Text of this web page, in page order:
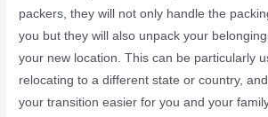
packers, they will not only handle the
you but they will also unpack your
your new location. This can be particularly
relocating to a different state or country,
your transition easier for you and your